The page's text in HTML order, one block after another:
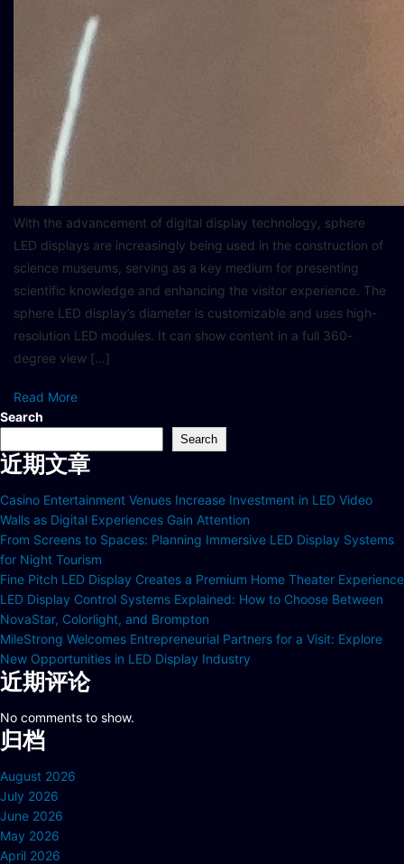
With the advancement of digital display technology, sphere
LED displays are increasingly being used in the construction of
science museums, serving as a key medium for presenting
scientific knowledge and enhancing the visitor experience. The
sphere LED display’s diameter is customizable and uses high-
resolution LED modules. It can show content in a full 360-
degree view […]
Read More
Search
Search
近期文章
Casino Entertainment Venues Increase Investment in LED Video
Walls as Digital Experiences Gain Attention
From Screens to Spaces: Planning Immersive LED Display Systems
for Night Tourism
Fine Pitch LED Display Creates a Premium Home Theater Experience
LED Display Control Systems Explained: How to Choose Between
NovaStar, Colorlight, and Brompton
MileStrong Welcomes Entrepreneurial Partners for a Visit: Explore
New Opportunities in LED Display Industry
近期评论
No comments to show.
归档
August 2026
July 2026
June 2026
May 2026
April 2026